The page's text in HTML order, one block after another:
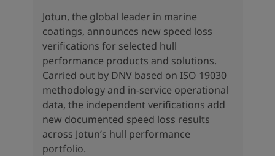
Jotun, the global leader in marine
coatings, announces new speed loss
verifications for selected hull
performance products and solutions.
Carried out by DNV based on ISO 19030
methodology and in-service operational
data, the independent verifications add
new documented speed loss results
across Jotun’s hull performance
portfolio.